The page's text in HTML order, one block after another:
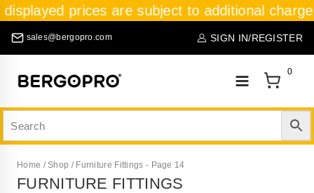
prices are subject to additional
sales@bergopro.com SIGN IN/REGISTER
0
Home / Shop / Furniture Fittings - Page 14
FURNITURE FITTINGS